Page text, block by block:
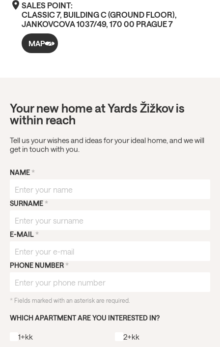
SALES POINT:
CLASSIC 7, BUILDING C (GROUND FLOOR),
JANKOVCOVA 1037/49, 170 00 PRAGUE 7
MAP
Your new home at Yards Žižkov is
within reach
Tell us your wishes and ideas for your ideal home, and we will
get in touch with you.
NAME *
SURNAME *
E-MAIL *
PHONE NUMBER *
* Fields marked with an asterisk are required.
WHICH APARTMENT ARE YOU INTERESTED IN?
1+kk
2+kk